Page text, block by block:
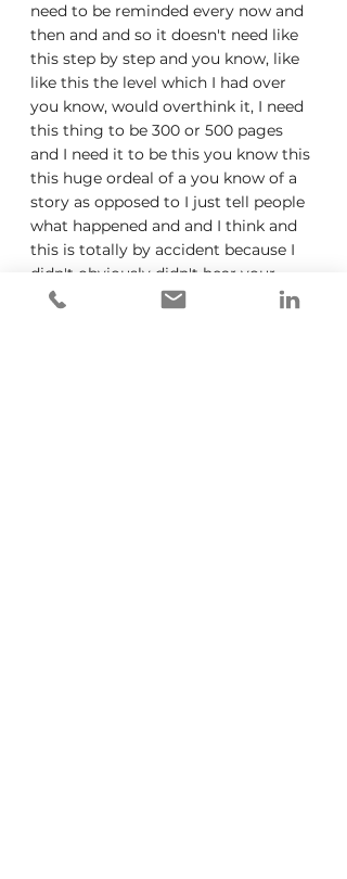
need to be reminded every now and
then and and so it doesn't need like
this step by step and you know, like
like this the level which I had over
you know, would overthink it, I need
this thing to be 300 or 500 pages
and I need it to be this you know this
this huge ordeal of a you know of a
story as opposed to I just tell people
what happened and and I think and
this is totally by accident because I
didn't obviously didn't hear your
podcast for for we wrote the book,